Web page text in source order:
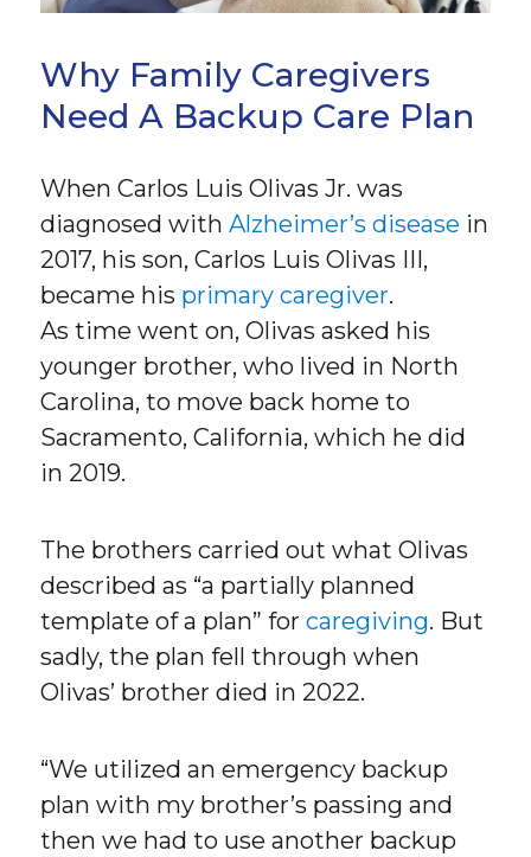
Why Family Caregivers
Need A Backup Care Plan
When Carlos Luis Olivas Jr. was
diagnosed withAlzheimer’s disease in
2017, his son, Carlos Luis Olivas III,
became his primary caregiver.
As time went on, Olivas asked his
younger brother, who lived in North
Carolina, to move back home to
Sacramento, California, which he did
in 2019.
The brothers carried out what Olivas
described as “a partially planned
template of a plan” forcaregiving. But
sadly, the plan fell through when
Olivas’ brother died in 2022.
“We utilized an emergency backup
plan with my brother’s passing and
then we had to use another backup